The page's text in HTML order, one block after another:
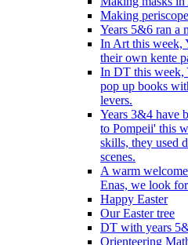
Making
Years 5&6 ran a
In Art this week,
their own kente
In DT this week,
pop up books
levers.
Years 3&4 have
to Pompeii' this
skills, they used
scenes.
A warm
Enas, we look
Happy Easter
Our Easter tree
DT with years
Orienteering